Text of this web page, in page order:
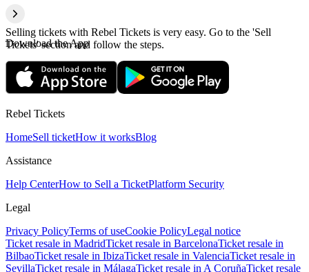
Selling tickets with Rebel Tickets is very easy. Go to the 'Sell
Tickets' section and follow the steps.
Download the App
Rebel Tickets
HomeSell ticketHow it worksBlog
Assistance
Help CenterHow to Sell a TicketPlatform Security
Legal
Privacy PolicyTerms of useCookie PolicyLegal notice
Ticket resale in MadridTicket resale in BarcelonaTicket resale in
BilbaoTicket resale in IbizaTicket resale in ValenciaTicket resale in
SevillaTicket resale in MálagaTicket resale in A CoruñaTicket resale